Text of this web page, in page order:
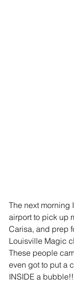
The next morning
airport to pick up
Carisa, and prep
Louisville Magic
These people
even got to put a
INSIDE a